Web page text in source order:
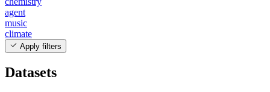
agent
music
climate
Apply filters
Datasets